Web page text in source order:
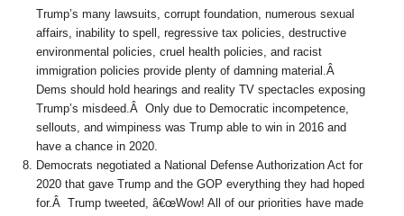
Trump’s many lawsuits, corrupt foundation, numerous sexual
affairs, inability to spell, regressive tax policies, destructive
environmental policies, cruel health policies, and racist
immigration policies provide plenty of damning material.Â
Dems should hold hearings and reality TV spectacles exposing
Trump’s misdeed.Â Only due to Democratic incompetence,
sellouts, and wimpiness was Trump able to win in 2016 and
have a chance in 2020.
Democrats negotiated a National Defense Authorization Act for
2020 that gave Trump and the GOP everything they had hoped
for.Â Trump tweeted, â€œWow! All of our priorities have made